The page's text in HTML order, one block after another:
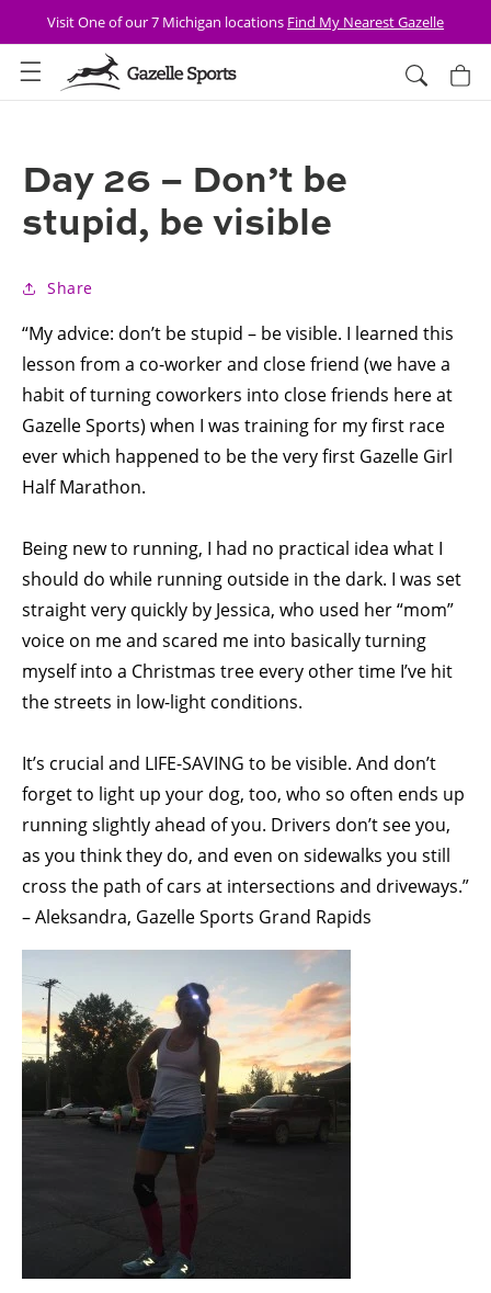
Skip to
content
Visit One of our 7 Michigan locations Find My Nearest Gazelle
Cart
Day 26 – Don’t be
stupid, be visible
Share
“My advice: don’t be stupid – be visible. I learned this
lesson from a co-worker and close friend (we have a
habit of turning coworkers into close friends here at
Gazelle Sports) when I was training for my first race
ever which happened to be the very first Gazelle Girl
Half Marathon.
Being new to running, I had no practical idea what I
should do while running outside in the dark. I was set
straight very quickly by Jessica, who used her “mom”
voice on me and scared me into basically turning
myself into a Christmas tree every other time I’ve hit
the streets in low-light conditions.
It’s crucial and LIFE-SAVING to be visible. And don’t
forget to light up your dog, too, who so often ends up
running slightly ahead of you. Drivers don’t see you,
as you think they do, and even on sidewalks you still
cross the path of cars at intersections and driveways.”
– Aleksandra, Gazelle Sports Grand Rapids